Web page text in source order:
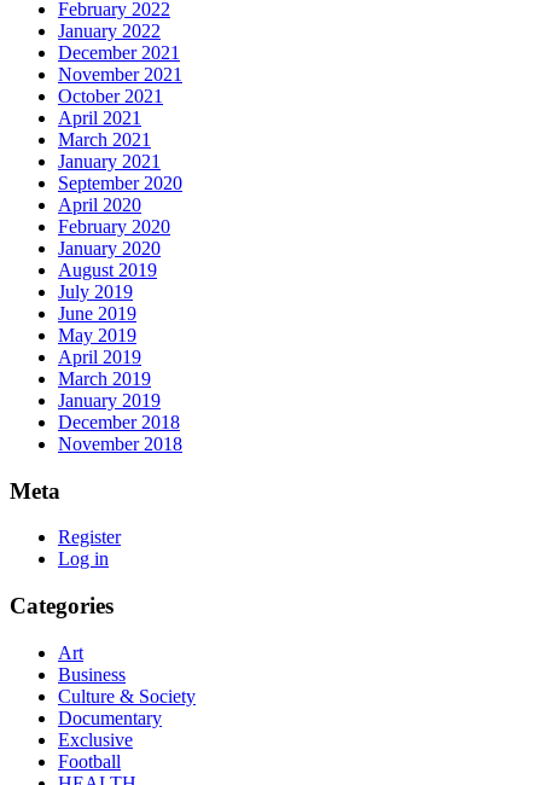
February 2022
January 2022
December 2021
November 2021
October 2021
April 2021
March 2021
January 2021
September 2020
April 2020
February 2020
January 2020
August 2019
July 2019
June 2019
May 2019
April 2019
March 2019
January 2019
December 2018
November 2018
Meta
Register
Log in
Categories
Art
Business
Culture & Society
Documentary
Exclusive
Football